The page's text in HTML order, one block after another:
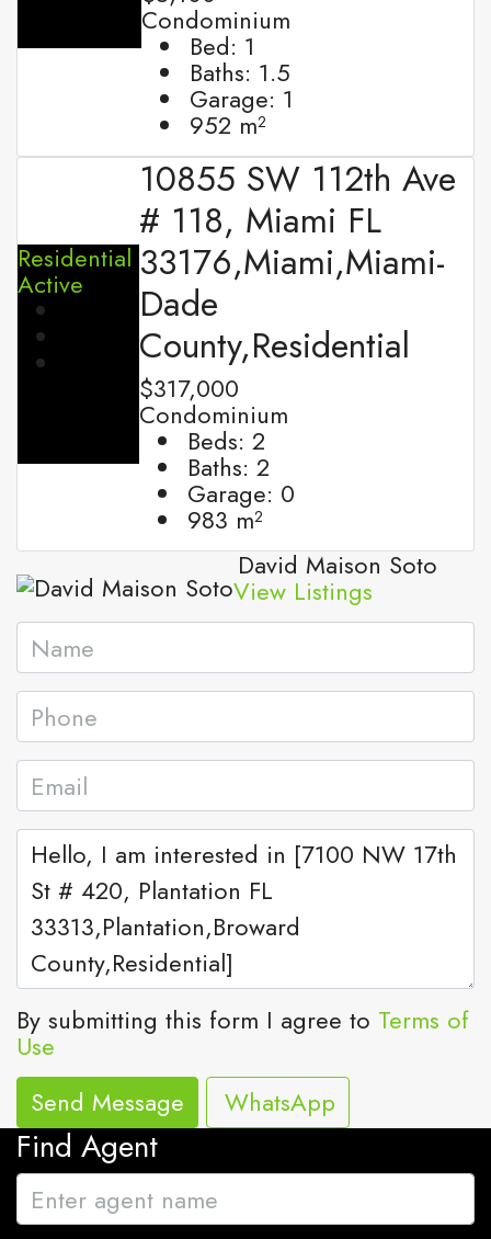
Condominium
Bed: 1
Baths: 1.5
Garage: 1
952 m²
Residential
Active
10855 SW 112th Ave
# 118, Miami FL
33176,Miami,Miami-
Dade
County,Residential
$317,000
Condominium
Beds: 2
Baths: 2
Garage: 0
983 m²
David Maison Soto
View Listings
By submitting this form I agree to Terms of
Use
Send Message
WhatsApp
Find Agent